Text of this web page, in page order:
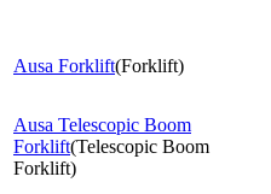
Ausa Forklift(Forklift)
Ausa Telescopic Boom
Forklift(Telescopic Boom
Forklift)